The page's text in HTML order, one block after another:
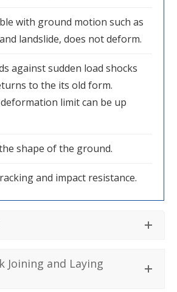
with ground motion such as
landslide, does not deform.
against sudden load shocks
to the its old form.
limit can be up
shape of the ground.
and impact resistance.
Joining and Laying